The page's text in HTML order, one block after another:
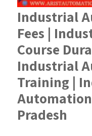
Industrial
Fees |
Course
Industrial
Training |
Pradesh